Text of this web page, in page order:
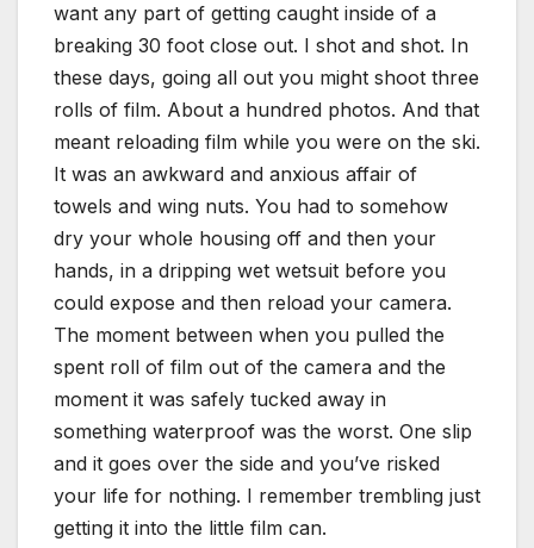
want any part of getting caught inside of a
breaking 30 foot close out. I shot and shot. In
these days, going all out you might shoot three
rolls of film. About a hundred photos. And that
meant reloading film while you were on the ski.
It was an awkward and anxious affair of
towels and wing nuts. You had to somehow
dry your whole housing off and then your
hands, in a dripping wet wetsuit before you
could expose and then reload your camera.
The moment between when you pulled the
spent roll of film out of the camera and the
moment it was safely tucked away in
something waterproof was the worst. One slip
and it goes over the side and you’ve risked
your life for nothing. I remember trembling just
getting it into the little film can.